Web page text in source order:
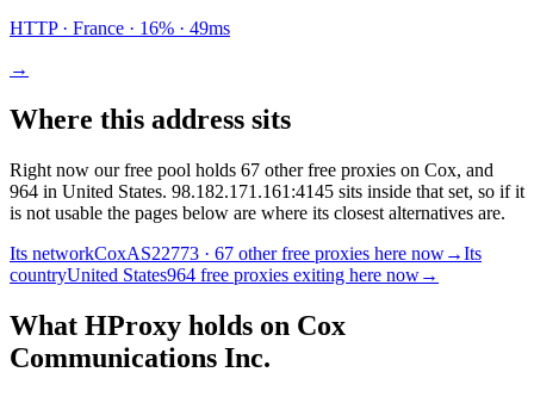
HTTP· France · 16% · 49ms
→
Where this address sits
Right now our free pool holds 67 other free proxies on Cox, and
964 in United States. 98.182.171.161:4145 sits inside that set, so if it
is not usable the pages below are where its closest alternatives are.
Its networkCoxAS22773 · 67 other free proxies here now→Its
countryUnited States964 free proxies exiting here now→
What HProxy holds on Cox
Communications Inc.